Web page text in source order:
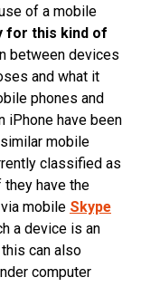
of a mobile
for this kind of
between devices
and what it
phones and
iPhone have been
mobile
classified as
have the
mobile Skype
a device is an
can also
computer